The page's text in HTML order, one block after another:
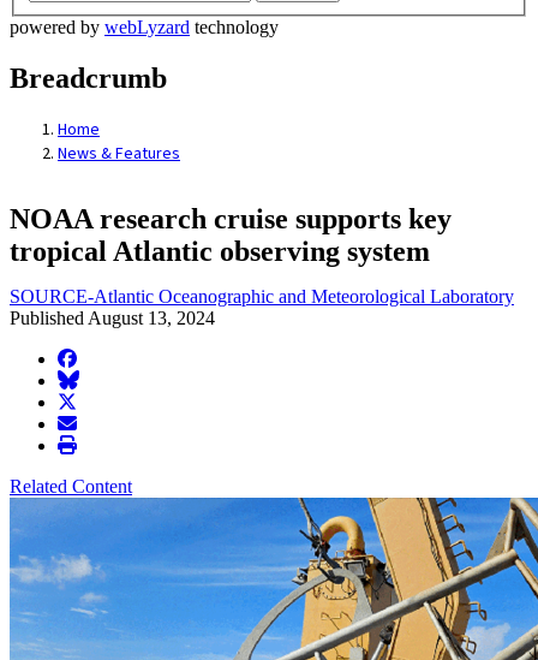
powered by webLyzard technology
Breadcrumb
Home
News & Features
NOAA research cruise supports key
tropical Atlantic observing system
SOURCE-Atlantic Oceanographic and Meteorological Laboratory
Published August 13, 2024
facebook
BlueSky
twitter
envelope
print
Related Content